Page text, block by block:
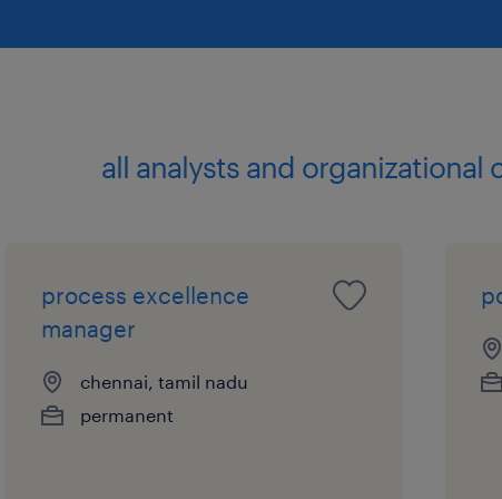
all analysts and organizational
process excellence
manager
chennai, tamil nadu
permanent